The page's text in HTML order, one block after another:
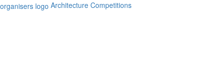
Architecture Competitions